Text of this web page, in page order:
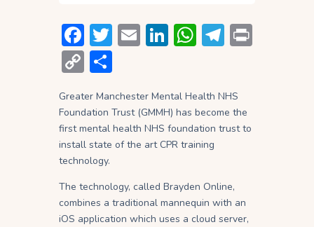
F
ac
e
b
o
ok
T
er
E
l
Li
dI
n
W
s
A
p
T
gr
a
C
p
y
Li
n
k
ar
e
Greater Manchester Mental Health NHS
Foundation Trust (GMMH) has become the
first mental health NHS foundation trust to
install state of the art CPR training
technology.
The technology, called Brayden Online,
combines a traditional mannequin with an
iOS application which uses a cloud server,